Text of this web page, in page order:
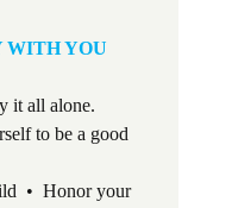
WITH YOU
it all alone.
to be a good
•  Honor your